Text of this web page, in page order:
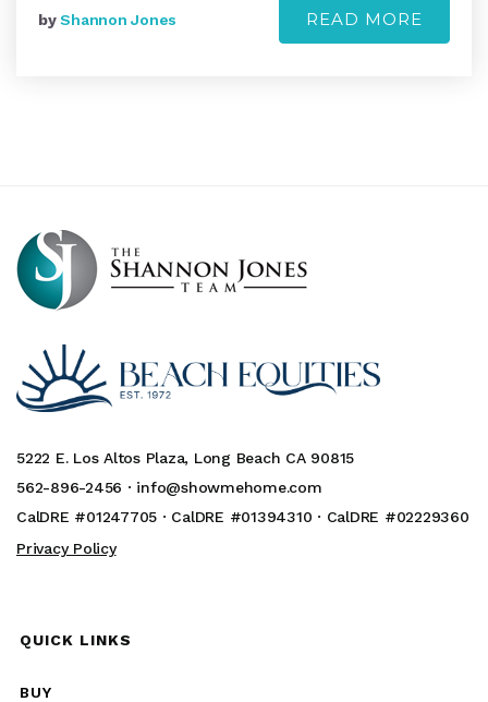
byShannon Jones READ MORE
5222 E. Los Altos Plaza, Long Beach CA 90815
562-896-2456 · info@showmehome.com
CalDRE #01247705 · CalDRE #01394310 · CalDRE #02229360
Privacy Policy
QUICK LINKS
BUY